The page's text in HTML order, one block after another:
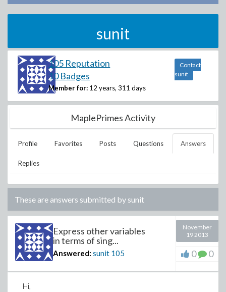
sunit
105 Reputation
10 Badges
Member for: 12 years, 311 days
Contact
sunit
MaplePrimes Activity
Profile Favorites Posts Questions Answers
Replies
These are answers submitted by sunit
Express other variables
in terms of sing...
Answered: sunit 105
November
19 2013
0 0
Hi,